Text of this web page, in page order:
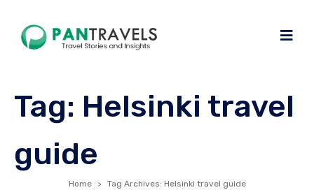
Tag: Helsinki travel
guide
Home Tag Archives: Helsinki travel guide